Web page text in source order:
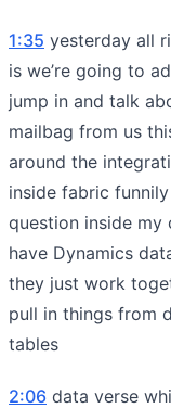
1:35 yesterday all
is we’re going to
jump in and talk
mailbag from us
around the
inside fabric
question inside my
have Dynamics
they just work
pull in things from
tables
2:06 data verse